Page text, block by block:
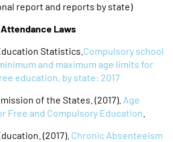
report and reports by state)
Attendance Laws
Statistics. Compulsory school
and maximum age limits for
education, by state: 2017
of the States. (2017). Age
Free and Compulsory Education
(2017). Chronic Absenteeism